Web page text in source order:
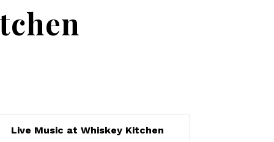
Live Music at Whiskey Kitchen